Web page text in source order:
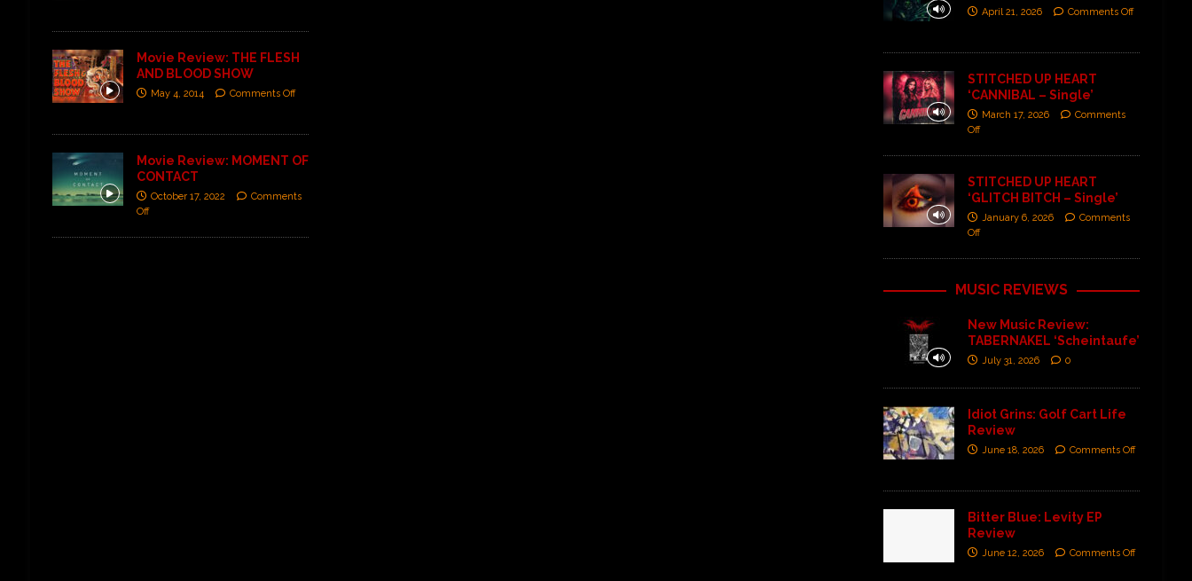
Movie Review: THE FLESH
AND BLOOD SHOW
May 4, 2014 Comments Off
Movie Review: MOMENT OF
CONTACT
October 17, 2022
Comments
Off
April 21, 2026 Comments Off
STITCHED UP HEART
‘CANNIBAL – Single’
March 17, 2026
Comments
Off
STITCHED UP HEART
‘GLITCH BITCH – Single’
January 6, 2026
Comments
Off
MUSIC REVIEWS
New Music Review:
TABERNAKEL ‘Scheintaufe’
July 31, 2026 0
Idiot Grins: Golf Cart Life
Review
June 18, 2026 Comments Off
Bitter Blue: Levity EP
Review
June 12, 2026 Comments Off